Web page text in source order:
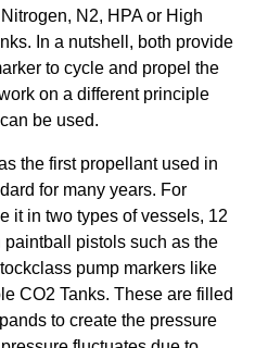
Play
Learn
FAQ
CO vs HPA
How to Play Paintball
Improve Your Game
Basic Rules
More...
Contact
N2, HPA or High
In a nutshell, both provide
to cycle and propel the
on a different principle
be used.
the first propellant used in
for many years. For
it in two types of vessels, 12
pistols such as the
pump markers like
CO2 Tanks. These are filled
to create the pressure